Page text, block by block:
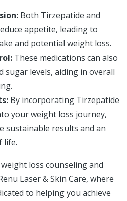
Both Tirzepatide and
appetite, leading to
and potential weight loss.
These medications can also
sugar levels, aiding in overall
By incorporating Tirzepatide
your weight loss journey,
sustainable results and an
life.
loss counseling and
Laser & Skin Care, where
to helping you achieve